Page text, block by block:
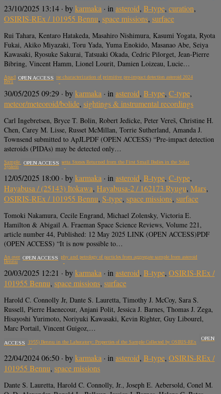
23/10/2025 13:14 · bykarmaka · inasteroid, B-type, curation,
OSIRIS-REx / 101955 Bennu, space missions, surface
Rui Tahara, Kentaro Hatakeda, Masahiro Nishimura, Kasumi Yogata, Ryota
Fukai, Akiko Miyazaki, Toru Yada, Yuma Enokido, Masanao Abe, Seiya
Kawasaki, Ryosuke Sakurai, Tatsuaki Okada, Cedric Pilorget, Jean-Pierre
Bibring, Vincent Hamm, Lionel Lourit, Damien Loizeau, Lucie…
Apache Point rapid response characterization of primitive pre-impact detection asteroid 2024
RW1
OPEN ACCESS
30/05/2025 09:29 · bykarmaka · in asteroid, B-type, C-type,
meteor/meteoroid/bolide, sightings & instrumental recordings
Carl Ingebretsen, Bryce T. Bolin, Robert Jedicke, Peter Vereš, Christine H.
Chen, Carey M. Lisse, Russet McMillan, Torrie Sutherland, Amanda J.
Townsend submitted to ApJLPDF (OPEN ACCESS) “Pre-impact detection
asteroids (PIDAs) may be detected only…
Sample Return Missions: Rosetta Stones Returned from the First Small Bodies in the Solar
System
OPEN ACCESS
12/05/2025 18:00 · bykarmaka · in asteroid, B-type, C-type,
Hayabusa / (25143) Itokawa, Hayabusa-2 / 162173 Ryugu, Mars,
OSIRIS-REx / 101955 Bennu, S-type, space missions, surface
Tomoki Nakamura, Cecile Engrand, Michael Zolensky, Victoria E.
Hamilton & Abigail A. Fraeman Space Science Reviews, Volume 221,
article number 44, Published: 12 May 2025 LINK (OPEN ACCESS)PDF
(OPEN ACCESS) “It is now possible to…
An overview of the petrography and petrology of particles from aggregate sample from asteroid
Bennu
OPEN ACCESS
20/03/2025 12:21 · bykarmaka · in asteroid, B-type, OSIRIS-REx /
101955 Bennu, space missions, surface
Harold C. Connolly Jr, Dante S. Lauretta, Timothy J. McCoy, Sara S.
Russell, Pierre Haenecour, Anjani Polit, Jessica J. Barnes, Thomas J. Zega,
Hisayoshi Yurimoto, Noriyuki Kawasaki, Kevin Righter, Guy Libourel,
Marc Portail, Vincent Guigoz,…
Asteroid (101955) Bennu in the Laboratory: Properties of the Sample Collected by OSIRIS-REx
OPEN
ACCESS
22/04/2024 06:50 · bykarmaka · inasteroid, B-type, OSIRIS-REx /
101955 Bennu, space missions
Dante S. Lauretta, Harold C. Connolly, Jr., Joseph E. Aebersold, Conel M.